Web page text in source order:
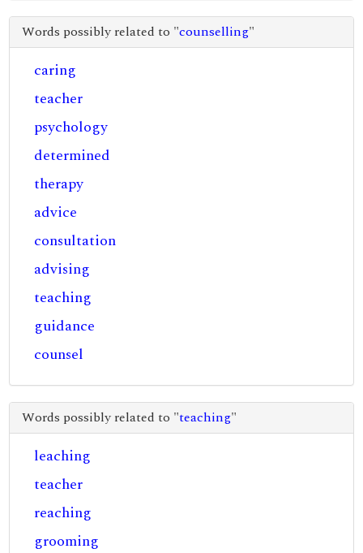
Words possibly related to "counselling"
caring
teacher
psychology
determined
therapy
advice
consultation
advising
teaching
guidance
counsel
Words possibly related to "teaching"
leaching
teacher
reaching
grooming